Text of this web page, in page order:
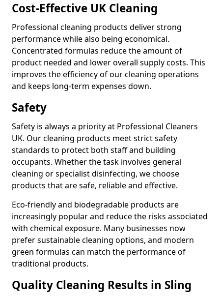
Cost-Effective UK Cleaning
Professional cleaning products deliver strong
performance while also being economical.
Concentrated formulas reduce the amount of
product needed and lower overall supply costs. This
improves the efficiency of our cleaning operations
and keeps long-term expenses down.
Safety
Safety is always a priority at Professional Cleaners
UK. Our cleaning products meet strict safety
standards to protect both staff and building
occupants. Whether the task involves general
cleaning or specialist disinfecting, we choose
products that are safe, reliable and effective.
Eco-friendly and biodegradable products are
increasingly popular and reduce the risks associated
with chemical exposure. Many businesses now
prefer sustainable cleaning options, and modern
green formulas can match the performance of
traditional products.
Quality Cleaning Results in Sling